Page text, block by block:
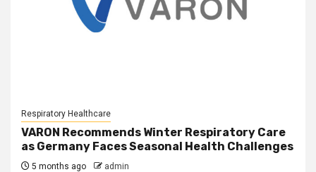
Respiratory Healthcare
VARON Recommends Winter Respiratory Care
as Germany Faces Seasonal Health Challenges
5 months ago admin